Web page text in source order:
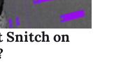
Snitch on